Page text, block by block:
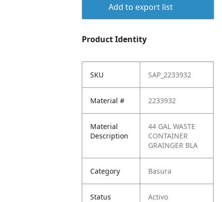
Add to export list
Product Identity
SKU SAP_2233932
Material # 2233932
Material
Description
44 GAL WASTE
CONTAINER
GRAINGER BLA
Category Basura
Status Activo